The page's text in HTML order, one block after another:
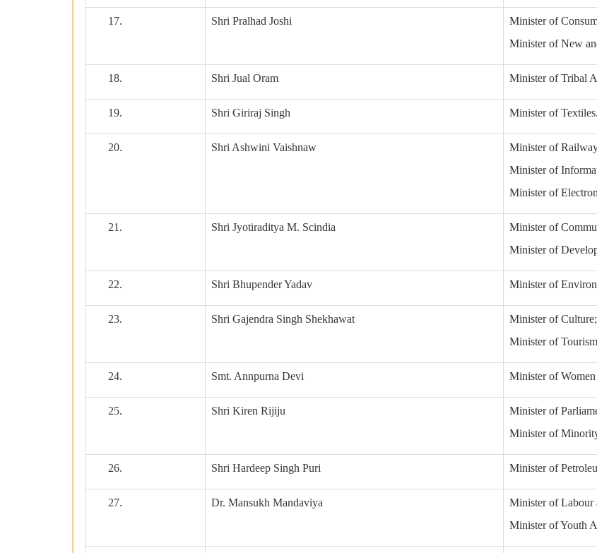
17. Shri Pralhad Joshi
Minister of
Minister of New
18. Shri Jual Oram Minister of Tribal
19. Shri Giriraj Singh Minister of Textiles.
20. Shri Ashwini Vaishnaw
Minister of
Minister of
Minister of
21. Shri Jyotiraditya M. Scindia
Minister of
Minister of
22. Shri Bhupender Yadav Minister of
23. Shri Gajendra Singh Shekhawat
Minister of
Minister of
24. Smt. Annpurna Devi Minister of
25. Shri Kiren Rijiju
Minister of
Minister of
26. Shri Hardeep Singh Puri Minister of
27. Dr. Mansukh Mandaviya
Minister of Labour
Minister of Youth